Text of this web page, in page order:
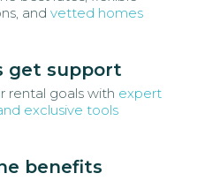
and vetted homes
get support
rental goals with expert
exclusive tools
benefits